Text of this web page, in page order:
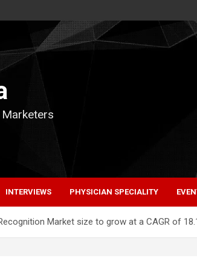
INTERVIEWS PHYSICIAN SPECIALITY
Market size to grow at a CAGR of